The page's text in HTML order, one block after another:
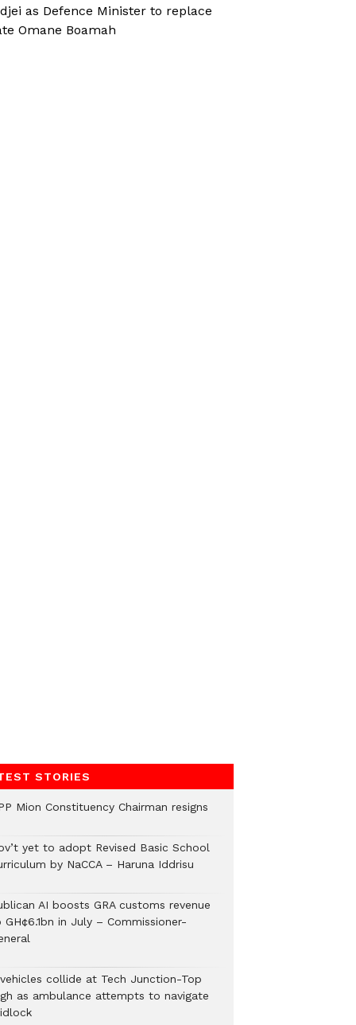
as Defence Minister to replace
Omane Boamah
STORIES
Mion Constituency Chairman resigns
yet to adopt Revised Basic School
by NaCCA – Haruna Iddrisu
AI boosts GRA customs revenue
GH¢6.1bn in July – Commissioner-
collide at Tech Junction-Top
as ambulance attempts to navigate